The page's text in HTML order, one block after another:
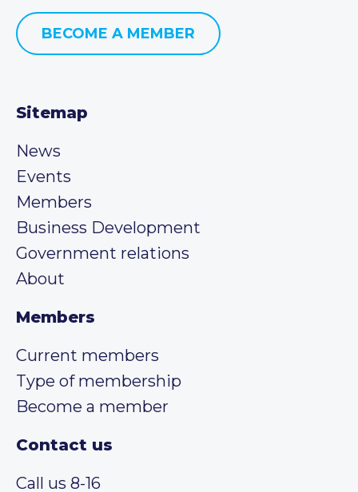
BECOME A MEMBER
Sitemap
News
Events
Members
Business Development
Government relations
About
Members
Current members
Type of membership
Become a member
Contact us
Call us 8-16